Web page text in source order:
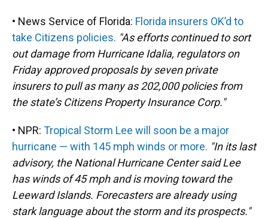
• News Service of Florida: Florida insurers OK’d to
take Citizens policies. "As efforts continued to sort
out damage from Hurricane Idalia, regulators on
Friday approved proposals by seven private
insurers to pull as many as 202,000 policies from
the state’s Citizens Property Insurance Corp."
• NPR: Tropical Storm Lee will soon be a major
hurricane — with 145 mph winds or more. "In its last
advisory, the National Hurricane Center said Lee
has winds of 45 mph and is moving toward the
Leeward Islands. Forecasters are already using
stark language about the storm and its prospects."